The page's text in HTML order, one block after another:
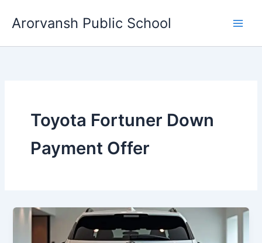
Arorvansh Public School
Toyota Fortuner Down
Payment Offer